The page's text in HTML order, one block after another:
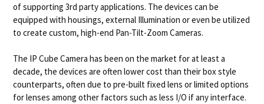
of supporting 3rd party applications. The devices can be
equipped with housings, external Illumination or even be utilized
to create custom, high-end Pan-Tilt-Zoom Cameras.
The IP Cube Camera has been on the market for at least a
decade, the devices are often lower cost than their box style
counterparts, often due to pre-built fixed lens or limited options
for lenses among other factors such as less I/O if any interface.